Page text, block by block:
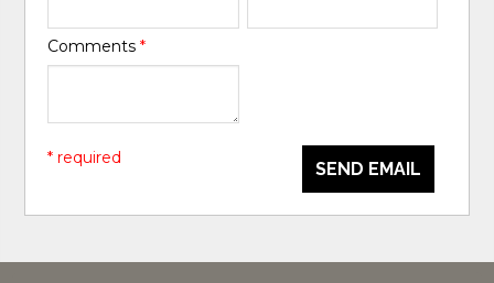
Comments*
SEND EMAIL
* required